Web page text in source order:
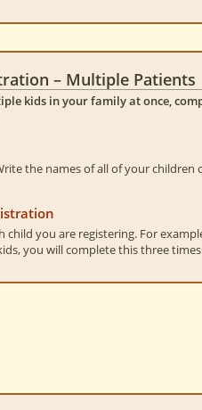
– Multiple Patients
kids in your family at once,
the names of all of your children
child you are registering. For
you will complete this three